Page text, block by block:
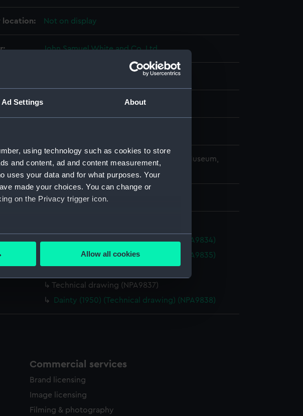
Ad Settings About
using technology such as cookies to store
and content, ad and content measurement,
uses your data and for what purposes. Your
made your choices. You can change or
on the Privacy trigger icon.
accurate to within several meters
in the
how our website is used, and to help us
Allow all cookies
location: Not on display
John Samuel White and Co. Ltd
© Crown copyright. National Maritime Museum,
1:48
Dainty (1950) (Technical drawing) (NPA9834)
Dainty (1950) (Technical drawing) (NPA9835)
Technical drawing (NPA9837)
Dainty (1950) (Technical drawing) (NPA9838)
Commercial services
Brand licensing
Image licensing
Filming & photography